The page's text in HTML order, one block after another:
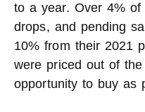
to a year. Over 4%
drops, and pending
10% from their 2021
were priced out of
opportunity to buy as